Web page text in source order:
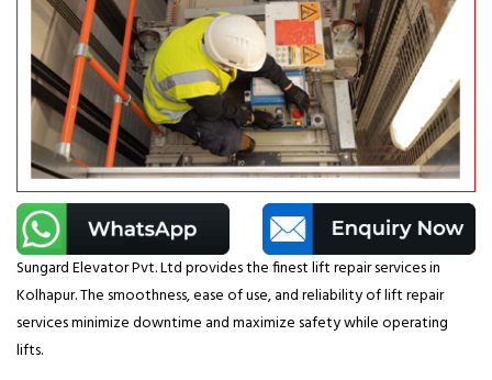
Sungard Elevator Pvt. Ltd provides the finest lift repair services in
Kolhapur. The smoothness, ease of use, and reliability of lift repair
services minimize downtime and maximize safety while operating
lifts.